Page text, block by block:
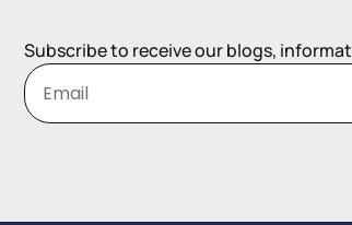
Subscribe to receive our blogs,